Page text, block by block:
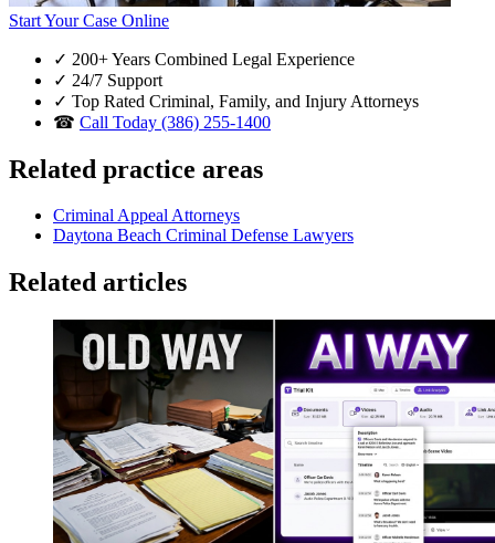
Start Your Case Online
✓ 200+ Years Combined Legal Experience
✓ 24/7 Support
✓ Top Rated Criminal, Family, and Injury Attorneys
☎ Call Today (386) 255-1400
Related practice areas
Criminal Appeal Attorneys
Daytona Beach Criminal Defense Lawyers
Related articles